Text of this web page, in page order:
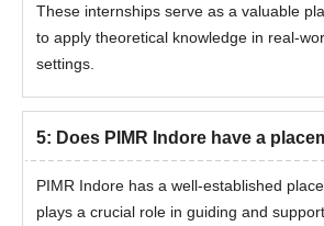
These internships serve as a valuable
to apply theoretical knowledge in real-
settings.
5: Does PIMR Indore have a
PIMR Indore has a well-established
plays a crucial role in guiding and